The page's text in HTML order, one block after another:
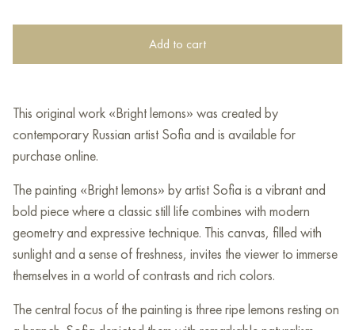
Add to cart
This original work «Bright lemons» was created by
contemporary Russian artist Sofia and is available for
purchase online.
The painting «Bright lemons» by artist Sofia is a vibrant and
bold piece where a classic still life combines with modern
geometry and expressive technique. This canvas, filled with
sunlight and a sense of freshness, invites the viewer to immerse
themselves in a world of contrasts and rich colors.
The central focus of the painting is three ripe lemons resting on